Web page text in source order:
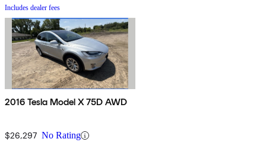
Includes dealer fees
2016 Tesla Model X 75D AWD
$26,297 No Rating